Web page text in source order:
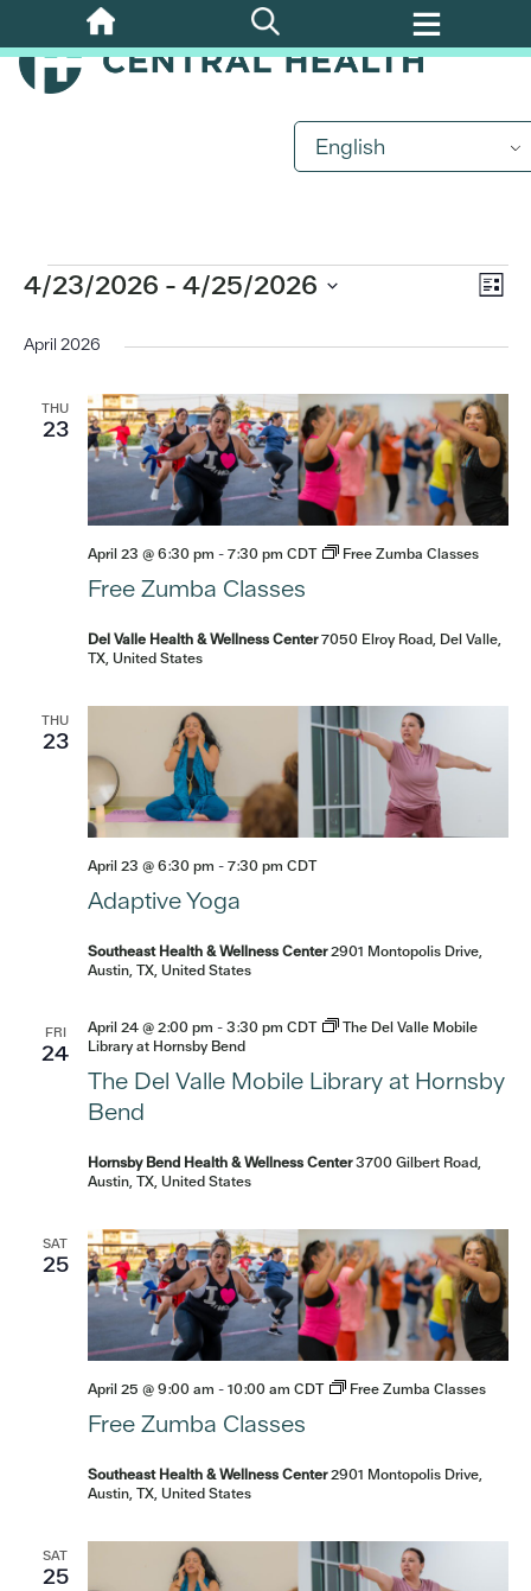
Skip
to
main
English
Events List
4/23/2026 - 4/25/2026
date.
April 2026
THU
23
Free Zumba Classes
April 23 @ 6:30 pm -7:30 pm CDT Free Zumba Classes
Del Valle Health & Wellness Center7050 Elroy Road, Del Valle,
TX, United States
THU
23
Adaptive Yoga
April 23 @ 6:30 pm -7:30 pm CDT
Southeast Health & Wellness Center2901 Montopolis Drive,
Austin, TX, United States
FRI
24
The Del Valle Mobile Library at Hornsby
Bend
April 24 @ 2:00 pm -3:30 pm CDT
The Del Valle Mobile
Library at Hornsby Bend
Hornsby Bend Health & Wellness Center3700 Gilbert Road,
Austin, TX, United States
SAT
25
Free Zumba Classes
April 25 @ 9:00 am -10:00 am CDT Free Zumba Classes
Southeast Health & Wellness Center2901 Montopolis Drive,
Austin, TX, United States
SAT
25